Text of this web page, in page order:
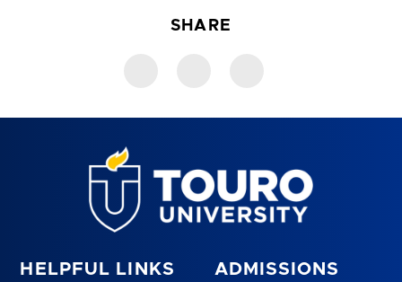
SHARE
HELPFUL LINKS ADMISSIONS